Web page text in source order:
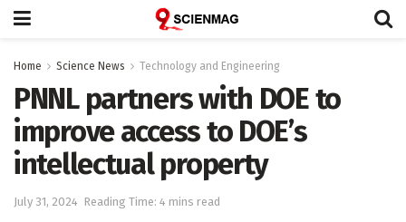
Home Science News Technology and Engineering
PNNL partners with DOE to
improve access to DOE’s
intellectual property
July 31, 2024 Reading Time: 4 mins read